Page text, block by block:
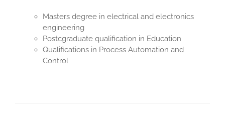
Masters degree in electrical and electronics
engineering
Postcgraduate qualification in Education
Qualifications in Process Automation and
Control